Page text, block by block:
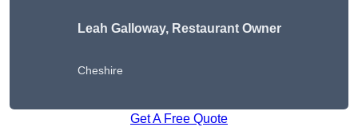
Leah Galloway, Restaurant Owner
Cheshire
Get A Free Quote